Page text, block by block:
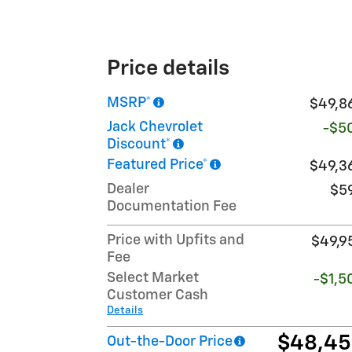
Price details
MSRP*
Jack Chevrolet
Discount*
-
Featured Price*
Dealer
Documentation Fee
Price with Upfits and
Fee
Select Market
Customer Cash
Details
-
Out-the-Door Price